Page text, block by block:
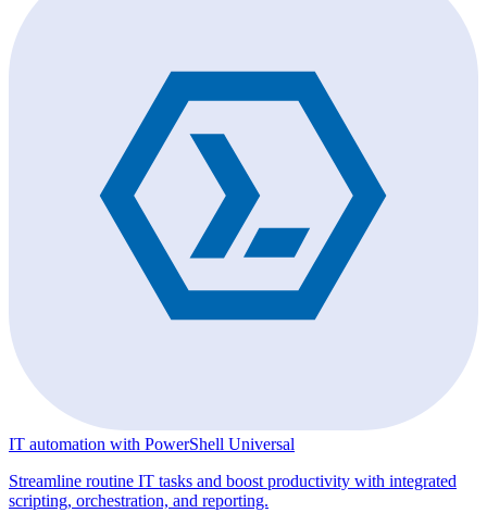
IT automation with PowerShell Universal
Streamline routine IT tasks and boost productivity with integrated
scripting, orchestration, and reporting.